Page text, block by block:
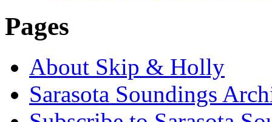
Pages
About Skip & Holly
Sarasota Soundings